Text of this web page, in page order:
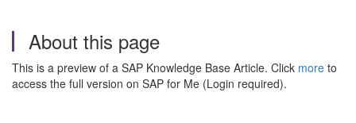
About this page
This is a preview of a SAP Knowledge Base Article. Click more to
access the full version on SAP for Me (Login required).